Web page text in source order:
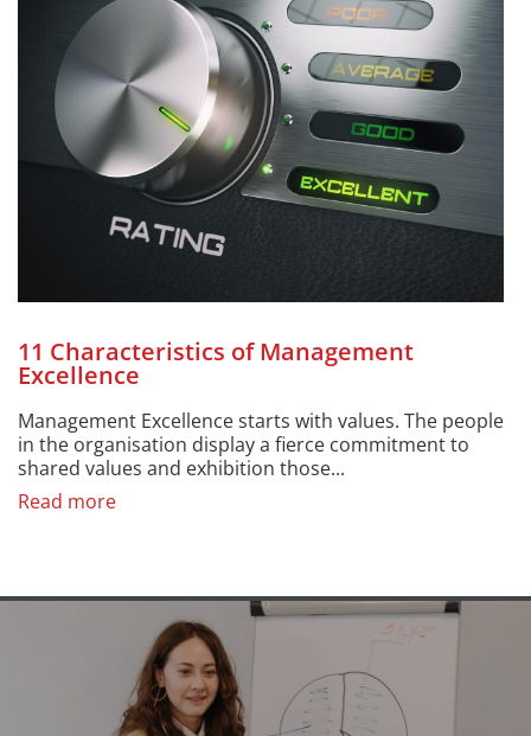
11 Characteristics of Management
Excellence
Management Excellence starts with values. The people
in the organisation display a fierce commitment to
shared values and exhibition those...
Read more